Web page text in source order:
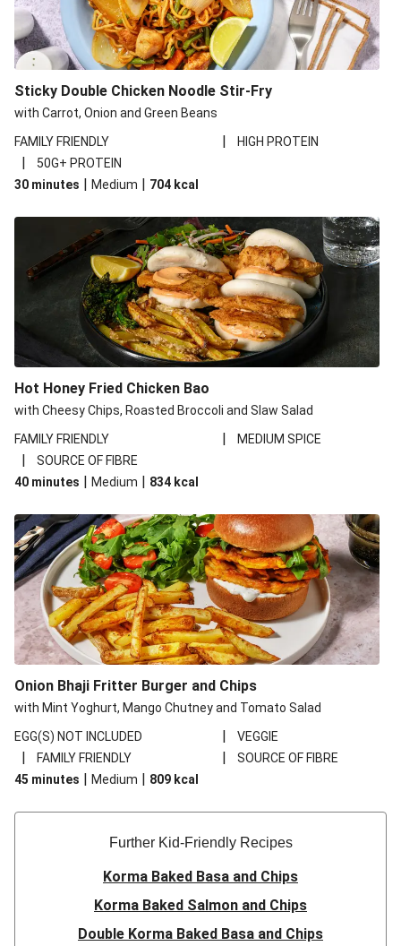
Sticky Double Chicken Noodle Stir-Fry
with Carrot, Onion and Green Beans
FAMILY FRIENDLY
| HIGH PROTEIN
|
50G+ PROTEIN
30 minutes | Medium | 704 kcal
Hot Honey Fried Chicken Bao
with Cheesy Chips, Roasted Broccoli and Slaw Salad
FAMILY FRIENDLY
| MEDIUM SPICE
|
SOURCE OF FIBRE
40 minutes | Medium | 834 kcal
Onion Bhaji Fritter Burger and Chips
with Mint Yoghurt, Mango Chutney and Tomato Salad
EGG(S) NOT INCLUDED
| VEGGIE
| FAMILY FRIENDLY |
SOURCE OF FIBRE
45 minutes | Medium | 809 kcal
Further Kid-Friendly Recipes
Korma Baked Basa and Chips
Korma Baked Salmon and Chips
Double Korma Baked Basa and Chips